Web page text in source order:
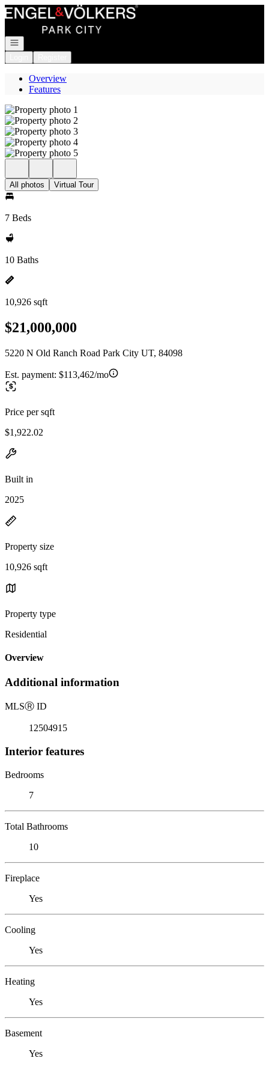
Go to: Homepage
Open navigation
Overview
Features
All photos Virtual Tour
7 Beds
10 Baths
10,926 sqft
$21,000,000
5220 N Old Ranch Road Park City UT, 84098
Est. payment: $113,462/mo
Price per sqft
$1,922.02
Built in
2025
Property size
10,926 sqft
Property type
Residential
Overview
Additional information
MLSⓇ ID
12504915
Interior features
Bedrooms
7
Total Bathrooms
10
Fireplace
Yes
Cooling
Yes
Heating
Yes
Basement
Yes